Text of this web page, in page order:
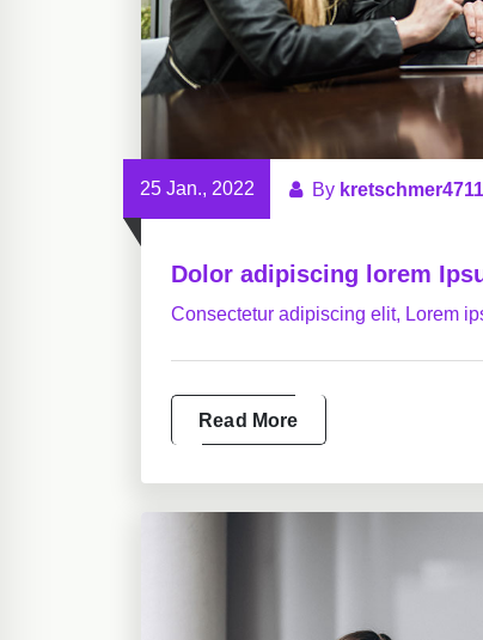
25 Jan., 2022 By
Dolor adipiscing lorem
Consectetur adipiscing elit, Lorem
Read More